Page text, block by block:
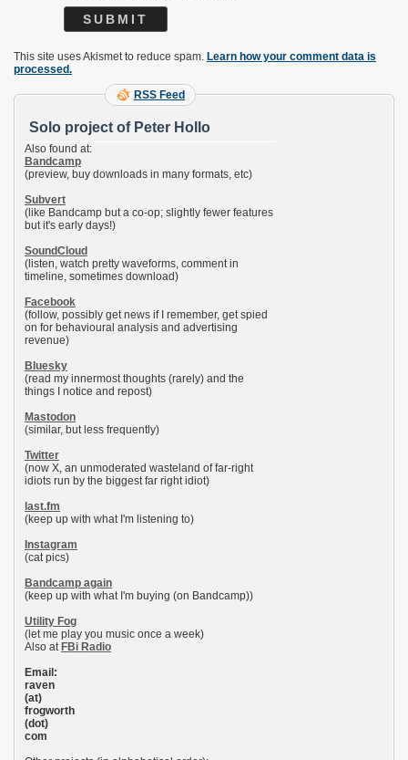
This site uses Akismet to reduce spam. Learn how your comment data is
processed.
RSS Feed
Solo project of Peter Hollo
Also found at:
Bandcamp
(preview, buy downloads in many formats, etc)
Subvert
(like Bandcamp but a co-op; slightly fewer features
but it's early days!)
SoundCloud
(listen, watch pretty waveforms, comment in
timeline, sometimes download)
Facebook
(follow, possibly get news if I remember, get spied
on for behavioural analysis and advertising
revenue)
Bluesky
(read my innermost thoughts (rarely) and the
things I notice and repost)
Mastodon
(similar, but less frequently)
Twitter
(now X, an unmoderated wasteland of far-right
idiots run by the biggest far right idiot)
last.fm
(keep up with what I'm listening to)
Instagram
(cat pics)
Bandcamp again
(keep up with what I'm buying (on Bandcamp))
Utility Fog
(let me play you music once a week)
Also at FBi Radio
Email:
raven
(at)
frogworth
(dot)
com